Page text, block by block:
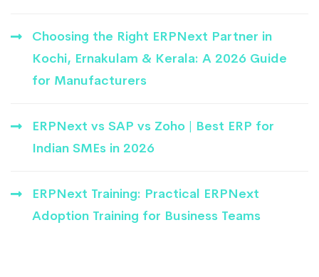
Choosing the Right ERPNext Partner in
Kochi, Ernakulam & Kerala: A 2026 Guide
for Manufacturers
ERPNext vs SAP vs Zoho | Best ERP for
Indian SMEs in 2026
ERPNext Training: Practical ERPNext
Adoption Training for Business Teams